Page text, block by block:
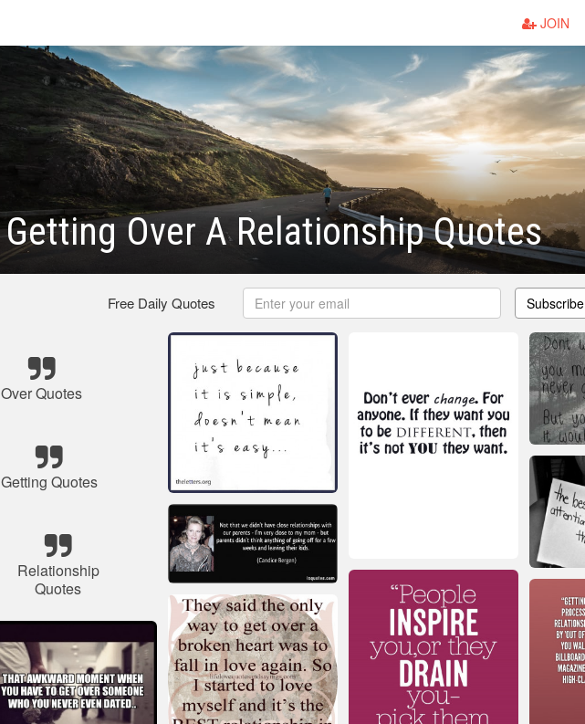
JOIN
Getting Over A Relationship Quotes
Free Daily Quotes Subscribe
Over Quotes
Getting Quotes
Relationship
Quotes